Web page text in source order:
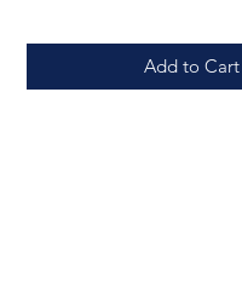
Add to Cart